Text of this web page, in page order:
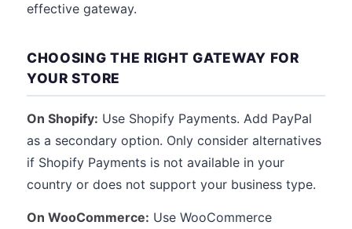
effective gateway.
CHOOSING THE RIGHT GATEWAY FOR
YOUR STORE
On Shopify: Use Shopify Payments. Add PayPal
as a secondary option. Only consider alternatives
if Shopify Payments is not available in your
country or does not support your business type.
On WooCommerce: Use WooCommerce